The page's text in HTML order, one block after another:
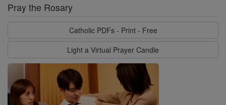
Pray the Rosary
Catholic PDFs - Print - Free
Light a Virtual Prayer Candle